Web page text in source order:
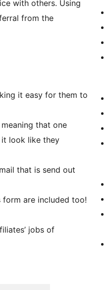
with others. Using
from the
it easy for them to
that one
it look like they
that is send out
are included too!
jobs of